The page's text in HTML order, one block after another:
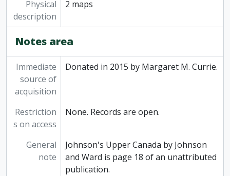
Physical
description
2 maps
Notes area
Immediate
source of
acquisition
Donated in 2015 by Margaret M. Currie.
Restriction
s on access
None. Records are open.
General
note
Johnson's Upper Canada by Johnson
and Ward is page 18 of an unattributed
publication.